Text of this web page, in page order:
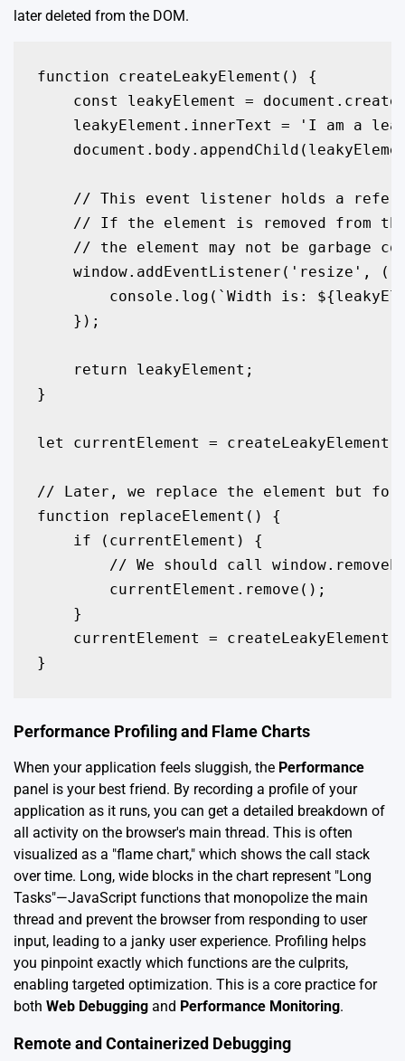
later deleted from the DOM.
function createLeakyElement() {
const leakyElement =
leakyElement.innerText = 'I am a
// This event listener holds a
// If the element is removed from
// the element may not be garbage
window.addEventListener('resize', ()
console.log(`Width is:
    });
    return leakyElement;
}
let currentElement =
// Later, we replace the element but
function replaceElement() {
    if (currentElement) {
// We should call
        currentElement.remove();
    }
currentElement =
}
Performance Profiling and Flame Charts
When your application feels sluggish, the Performance
panel is your best friend. By recording a profile of your
application as it runs, you can get a detailed breakdown of
all activity on the browser's main thread. This is often
visualized as a "flame chart," which shows the call stack
over time. Long, wide blocks in the chart represent "Long
Tasks"—JavaScript functions that monopolize the main
thread and prevent the browser from responding to user
input, leading to a janky user experience. Profiling helps
you pinpoint exactly which functions are the culprits,
enabling targeted optimization. This is a core practice for
both Web Debugging and Performance Monitoring.
Remote and Containerized Debugging